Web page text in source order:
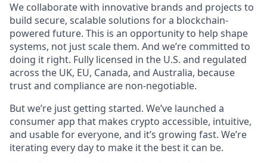
We collaborate with innovative brands and projects to
build secure, scalable solutions for a blockchain-
powered future. This is an opportunity to help shape
systems, not just scale them. And we’re committed to
doing it right. Fully licensed in the U.S. and regulated
across the UK, EU, Canada, and Australia, because
trust and compliance are non-negotiable.
But we’re just getting started. We’ve launched a
consumer app that makes crypto accessible, intuitive,
and usable for everyone, and it’s growing fast. We’re
iterating every day to make it the best it can be.